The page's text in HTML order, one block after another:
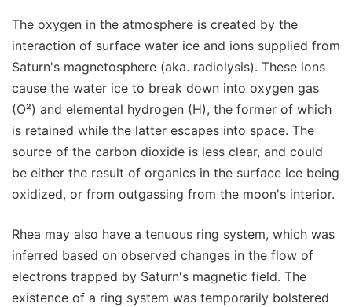
The oxygen in the atmosphere is created by the
interaction of surface water ice and ions supplied from
Saturn's magnetosphere (aka. radiolysis). These ions
cause the water ice to break down into oxygen gas
(O²) and elemental hydrogen (H), the former of which
is retained while the latter escapes into space. The
source of the carbon dioxide is less clear, and could
be either the result of organics in the surface ice being
oxidized, or from outgassing from the moon's interior.
Rhea may also have a tenuous ring system, which was
inferred based on observed changes in the flow of
electrons trapped by Saturn's magnetic field. The
existence of a ring system was temporarily bolstered